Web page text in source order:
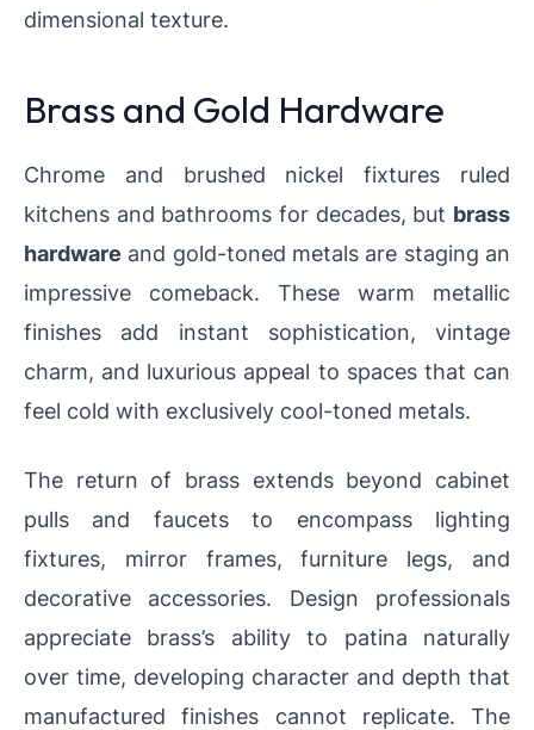
dimensional texture.
Brass and Gold Hardware
Chrome and brushed nickel fixtures ruled
kitchens and bathrooms for decades, but brass
hardware and gold-toned metals are staging an
impressive comeback. These warm metallic
finishes add instant sophistication, vintage
charm, and luxurious appeal to spaces that can
feel cold with exclusively cool-toned metals.
The return of brass extends beyond cabinet
pulls and faucets to encompass lighting
fixtures, mirror frames, furniture legs, and
decorative accessories. Design professionals
appreciate brass’s ability to patina naturally
over time, developing character and depth that
manufactured finishes cannot replicate. The